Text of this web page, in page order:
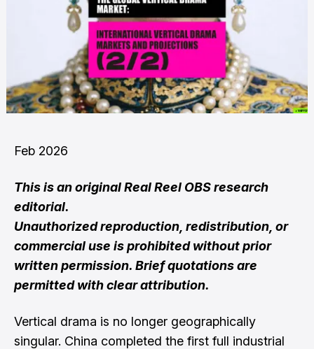
Feb 2026
This is an original Real Reel OBS research
editorial.
Unauthorized reproduction, redistribution, or
commercial use is prohibited without prior
written permission. Brief quotations are
permitted with clear attribution.
Vertical drama is no longer geographically
singular. China completed the first full industrial